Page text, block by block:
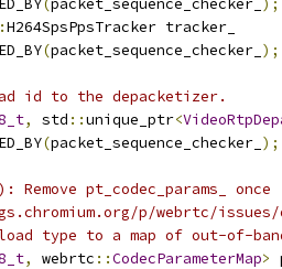
(packet_sequence_checker_ );
H264SpsPpsTracker tracker_
(packet_sequence_checker_ );
id to the depacketizer.
, std ::unique_ptr<
(packet_sequence_checker_ );
Remove pt_codec_params_ once
p/webrtc/
type to a map of out-of-
, webrtc ::CodecParameterMap>